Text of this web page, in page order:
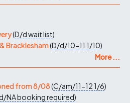
(D/dwait list)
Bracklesham(D/d/10-11 1/10)
More ...
from 8/08(C/am/11-121/6)
NAbooking required)